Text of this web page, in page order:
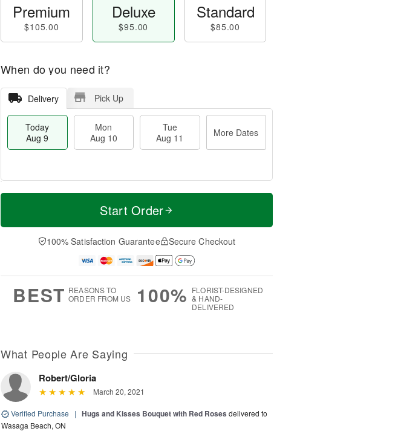
Premium
$105.00
Deluxe
$95.00
Standard
$85.00
When do you need it?
Delivery Pick Up
Today
Aug 9
Mon
Aug 10
Tue
Aug 11
More Dates
T
a
0
u
1
M
e
D
a
Start Order
100% Satisfaction Guarantee Secure Checkout
BEST REASONS TO
ORDER FROM US
100% FLORIST-DESIGNED
& HAND-
DELIVERED
What People Are Saying
Robert/Gloria
March 20, 2021
Verified Purchase | Hugs and Kisses Bouquet with Red Roses delivered to
Wasaga Beach, ON